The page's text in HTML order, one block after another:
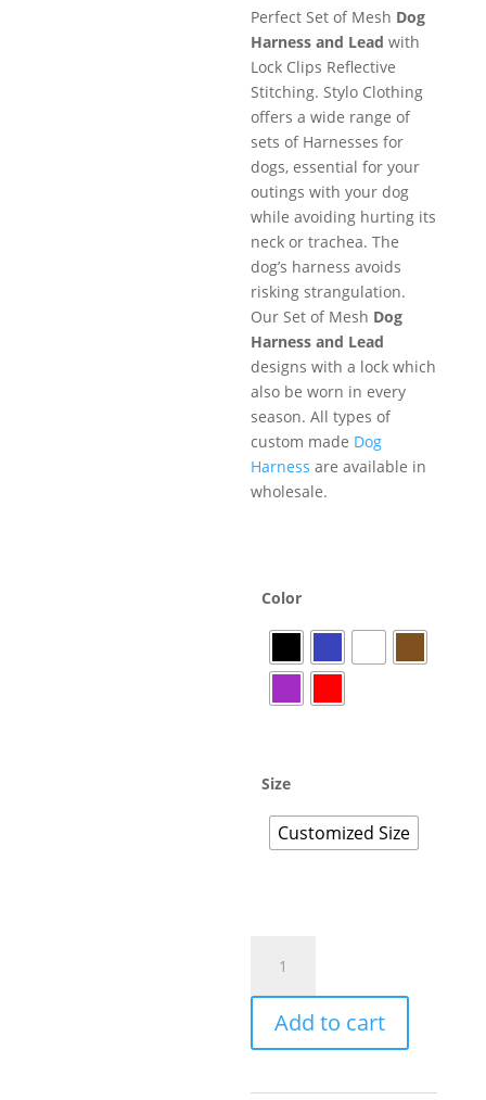
Perfect Set of Mesh Dog
Harness and Lead with
Lock Clips Reflective
Stitching. Stylo Clothing
offers a wide range of
sets of Harnesses for
dogs, essential for your
outings with your dog
while avoiding hurting its
neck or trachea. The
dog’s harness avoids
risking strangulation.
Our Set of Mesh Dog
Harness and Lead
designs with a lock which
also be worn in every
season. All types of
custom made Dog
Harness are available in
wholesale.
Color
Size
Customized Size
Add to cart